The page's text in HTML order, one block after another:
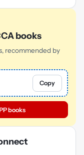
books
recommended by
Copy
books